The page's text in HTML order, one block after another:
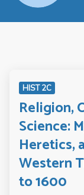
HIST 2C
Religion,
Science:
Heretics,
Western
to 1600